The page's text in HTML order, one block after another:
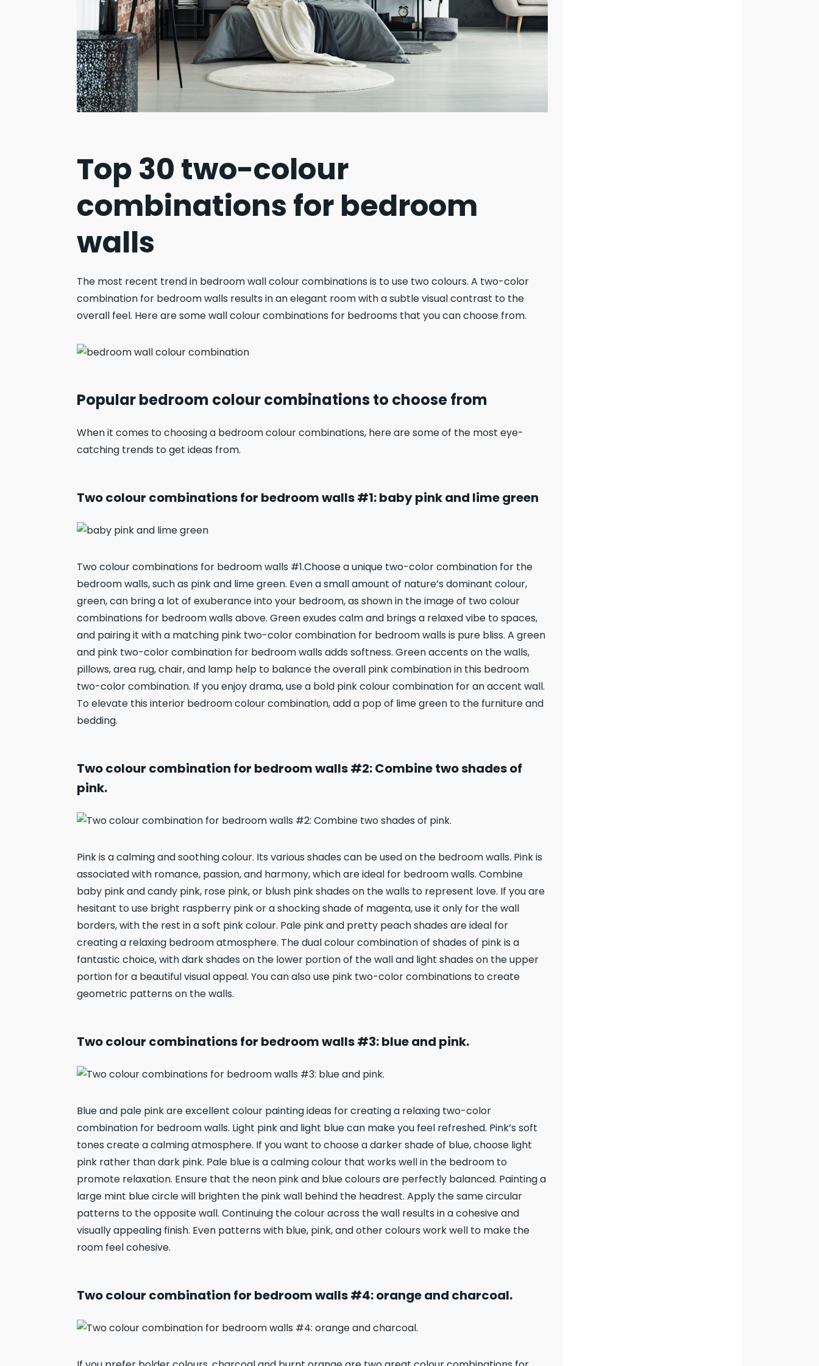
Top 30 two-colour
combinations for bedroom
walls
The most recent trend in bedroom wall colour combinations is to use two colours. A two-color
combination for bedroom walls results in an elegant room with a subtle visual contrast to the
overall feel. Here are some wall colour combinations for bedrooms that you can choose from.
Popular bedroom colour combinations to choose from
When it comes to choosing a bedroom colour combinations, here are some of the most eye-
catching trends to get ideas from.
Two colour combinations for bedroom walls #1: baby pink and lime green
Two colour combinations for bedroom walls #1.Choose a unique two-color combination for the
bedroom walls, such as pink and lime green. Even a small amount of nature’s dominant colour,
green, can bring a lot of exuberance into your bedroom, as shown in the image of two colour
combinations for bedroom walls above. Green exudes calm and brings a relaxed vibe to spaces,
and pairing it with a matching pink two-color combination for bedroom walls is pure bliss. A green
and pink two-color combination for bedroom walls adds softness. Green accents on the walls,
pillows, area rug, chair, and lamp help to balance the overall pink combination in this bedroom
two-color combination. If you enjoy drama, use a bold pink colour combination for an accent wall.
To elevate this interior bedroom colour combination, add a pop of lime green to the furniture and
bedding.
Two colour combination for bedroom walls #2: Combine two shades of
pink.
Pink is a calming and soothing colour. Its various shades can be used on the bedroom walls. Pink is
associated with romance, passion, and harmony, which are ideal for bedroom walls. Combine
baby pink and candy pink, rose pink, or blush pink shades on the walls to represent love. If you are
hesitant to use bright raspberry pink or a shocking shade of magenta, use it only for the wall
borders, with the rest in a soft pink colour. Pale pink and pretty peach shades are ideal for
creating a relaxing bedroom atmosphere. The dual colour combination of shades of pink is a
fantastic choice, with dark shades on the lower portion of the wall and light shades on the upper
portion for a beautiful visual appeal. You can also use pink two-color combinations to create
geometric patterns on the walls.
Two colour combinations for bedroom walls #3: blue and pink.
Blue and pale pink are excellent colour painting ideas for creating a relaxing two-color
combination for bedroom walls. Light pink and light blue can make you feel refreshed. Pink’s soft
tones create a calming atmosphere. If you want to choose a darker shade of blue, choose light
pink rather than dark pink. Pale blue is a calming colour that works well in the bedroom to
promote relaxation. Ensure that the neon pink and blue colours are perfectly balanced. Painting a
large mint blue circle will brighten the pink wall behind the headrest. Apply the same circular
patterns to the opposite wall. Continuing the colour across the wall results in a cohesive and
visually appealing finish. Even patterns with blue, pink, and other colours work well to make the
room feel cohesive.
Two colour combination for bedroom walls #4: orange and charcoal.